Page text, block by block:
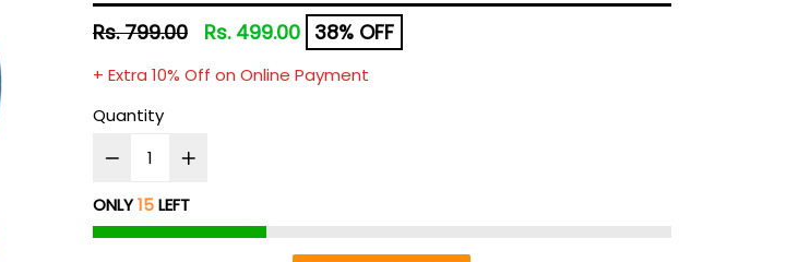
Regular
Rs. 799.00 Rs. 499.00 38% OFF
+ Extra 10% Off on Online Payment
Quantity
ONLY15LEFT